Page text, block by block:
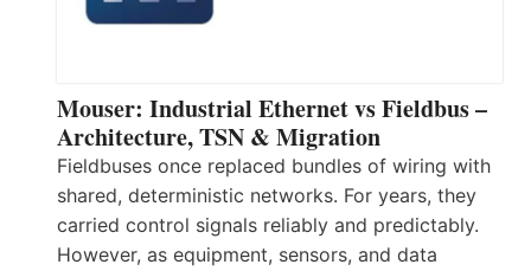
Mouser: Industrial Ethernet vs Fieldbus –
Architecture, TSN & Migration
Fieldbuses once replaced bundles of wiring with
shared, deterministic networks. For years, they
carried control signals reliably and predictably.
However, as equipment, sensors, and data